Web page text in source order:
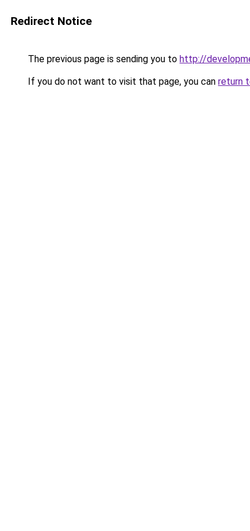
Redirect Notice
The previous page is sending you to http://
If you do not want to visit that page, you can return